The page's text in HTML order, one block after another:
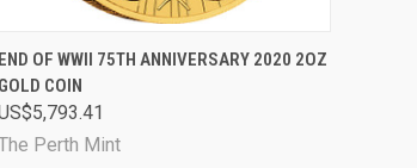
QUICK VIEW SOLD OUT
Compare
END OF WWII 75TH ANNIVERSARY 2020 2OZ
GOLD COIN
Perth Mint